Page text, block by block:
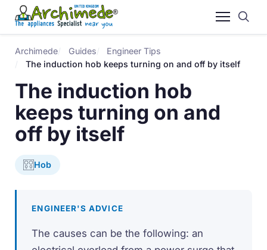
Archimede Guides
Engineer Tips
The induction hob keeps turning on and off by itself
The induction hob
keeps turning on and
off by itself
Hob
ENGINEER'S ADVICE
The causes can be the following: an